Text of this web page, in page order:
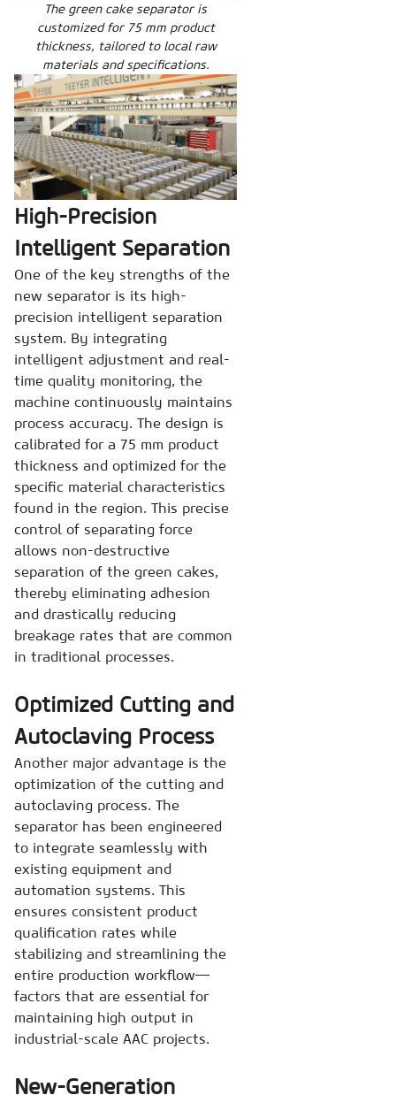
The green cake separator is
customized for 75 mm product
thickness, tailored to local raw
materials and specifications.
High-Precision
Intelligent Separation
One of the key strengths of the
new separator is its high-
precision intelligent separation
system. By integrating
intelligent adjustment and real-
time quality monitoring, the
machine continuously maintains
process accuracy. The design is
calibrated for a 75 mm product
thickness and optimized for the
specific material characteristics
found in the region. This precise
control of separating force
allows non-destructive
separation of the green cakes,
thereby eliminating adhesion
and drastically reducing
breakage rates that are common
in traditional processes.
Optimized Cutting and
Autoclaving Process
Another major advantage is the
optimization of the cutting and
autoclaving process. The
separator has been engineered
to integrate seamlessly with
existing equipment and
automation systems. This
ensures consistent product
qualification rates while
stabilizing and streamlining the
entire production workflow—
factors that are essential for
maintaining high output in
industrial-scale AAC projects.
New-Generation